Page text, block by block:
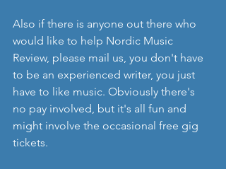
Also if there is anyone out there who
would like to help Nordic Music
Review, please mail us, you don't have
to be an experienced writer, you just
have to like music. Obviously there's
no pay involved, but it's all fun and
might involve the occasional free gig
tickets.